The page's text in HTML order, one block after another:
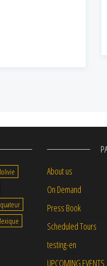
About us
On Demand
Press Book
Scheduled Tours
testing-en
UPCOMING EVENTS